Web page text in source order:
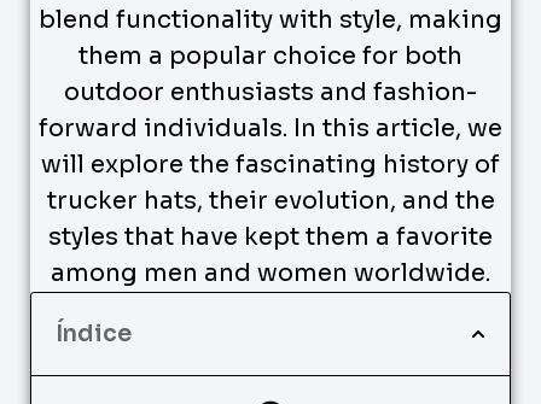
blend functionality with style, making
them a popular choice for both
outdoor enthusiasts and fashion-
forward individuals. In this article, we
will explore the fascinating history of
trucker hats, their evolution, and the
styles that have kept them a favorite
among men and women worldwide.
Índice